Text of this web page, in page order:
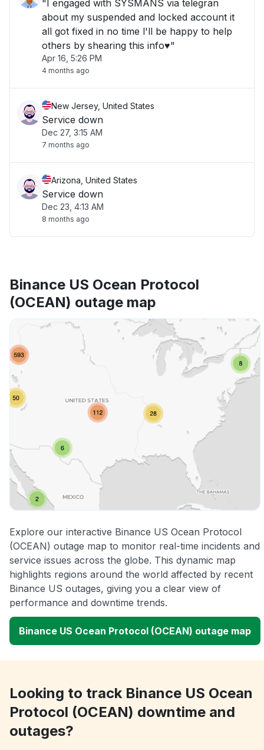
"I engaged with SYSMANS via telegran
about my suspended and locked account it
all got fixed in no time l'll be happy to help
others by shearing this info♥️"
Apr 16, 5:26 PM
4 months ago
New Jersey, United States
Service down
Dec 27, 3:15 AM
7 months ago
Arizona, United States
Service down
Dec 23, 4:13 AM
8 months ago
Binance US Ocean Protocol
(OCEAN) outage map
Explore our interactive Binance US Ocean Protocol
(OCEAN) outage map to monitor real-time incidents and
service issues across the globe. This dynamic map
highlights regions around the world affected by recent
Binance US outages, giving you a clear view of
performance and downtime trends.
Binance US Ocean Protocol (OCEAN) outage map
Looking to track Binance US Ocean
Protocol (OCEAN) downtime and
outages?